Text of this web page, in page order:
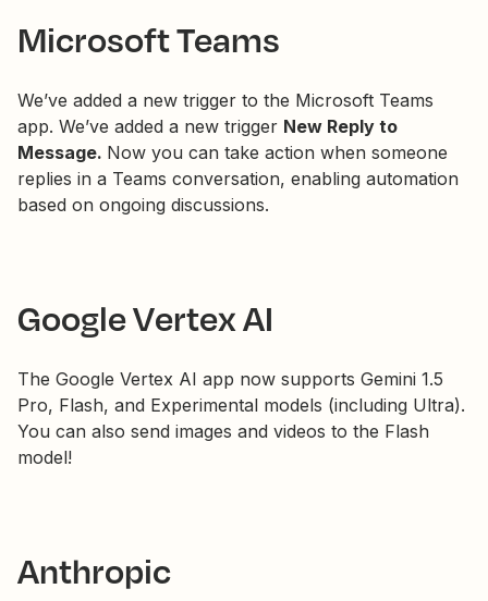
Microsoft Teams
We’ve added a new trigger to the Microsoft Teams
app. We’ve added a new trigger New Reply to
Message. Now you can take action when someone
replies in a Teams conversation, enabling automation
based on ongoing discussions.
Google Vertex AI
The Google Vertex AI app now supports Gemini 1.5
Pro, Flash, and Experimental models (including Ultra).
You can also send images and videos to the Flash
model!
Anthropic